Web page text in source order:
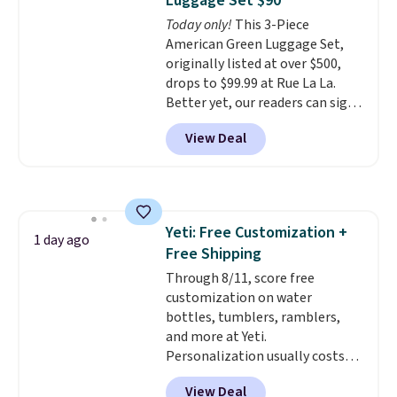
Today only! This 3-Piece
American Green Luggage Set,
originally listed at over $500,
drops to $99.99 at Rue La La.
Better yet, our readers can sign
up as a new customer through
our link to save an additional
10%. That drops the price
at this price.American Green
Travel has been a trusted
luggage brand for over 20
years, backed by a 10-year
warranty and built with
polycarbonate hard shells,
360-degree spinner wheels,
and anti-theft zippers for the
View Deal
1 day ago
Yeti: Free Customization +
Free Shipping
Through 8/11, score free
customization on water
bottles, tumblers, ramblers,
and more at Yeti.
Personalization usually costs
$10. Better yet, shipping is free
View Deal